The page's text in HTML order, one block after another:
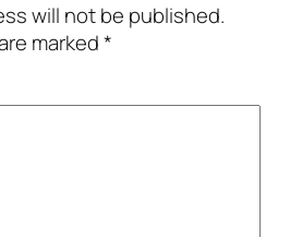
will not be published.
marked*